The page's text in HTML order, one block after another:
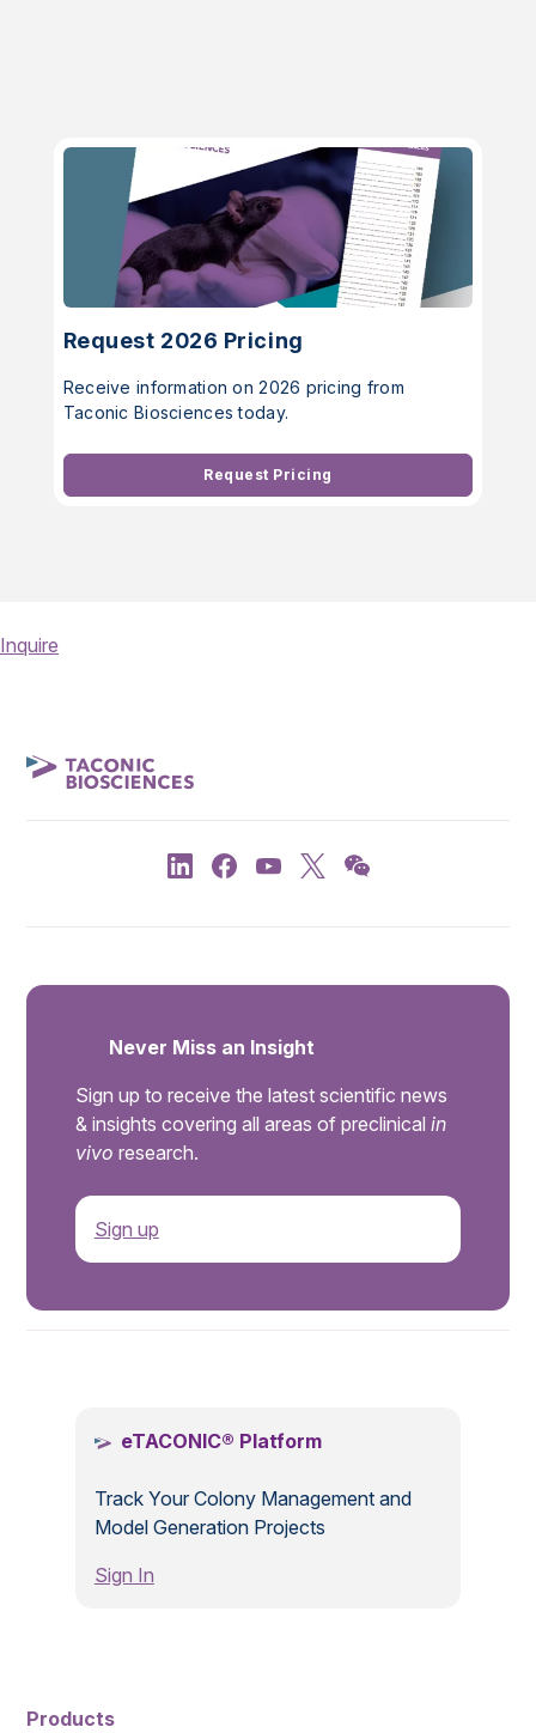
Request 2026 Pricing
Receive information on 2026 pricing from
Taconic Biosciences today.
Request Pricing
Inquire
Never Miss an Insight
Sign up to receive the latest scientific news
& insights covering all areas of preclinical in
vivo research.
Sign up
eTACONIC® Platform
Track Your Colony Management and
Model Generation Projects
Sign In
Products